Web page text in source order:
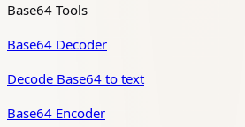
Base64 Tools
Base64 Decoder
Decode Base64 to text
Base64 Encoder